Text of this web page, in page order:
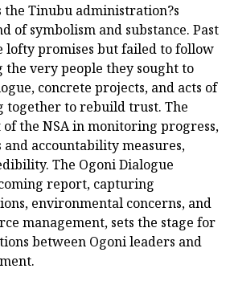
Tinubu administration?s
of symbolism and substance. Past
lofty promises but failed to follow
very people they sought to
concrete projects, and acts of
together to rebuild trust. The
the NSA in monitoring progress,
accountability measures,
The Ogoni Dialogue
report, capturing
environmental concerns, and
management, sets the stage for
between Ogoni leaders and